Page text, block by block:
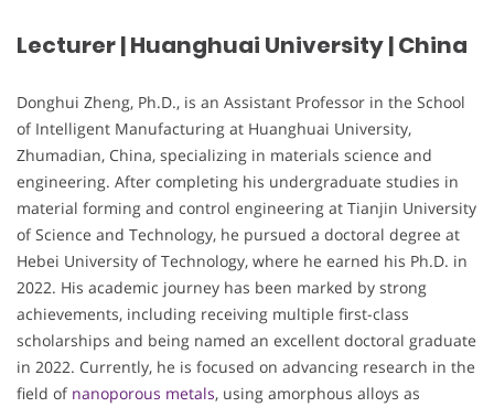
Lecturer | Huanghuai University | China
Donghui Zheng, Ph.D., is an Assistant Professor in the School
of Intelligent Manufacturing at Huanghuai University,
Zhumadian, China, specializing in materials science and
engineering. After completing his undergraduate studies in
material forming and control engineering at Tianjin University
of Science and Technology, he pursued a doctoral degree at
Hebei University of Technology, where he earned his Ph.D. in
2022. His academic journey has been marked by strong
achievements, including receiving multiple first-class
scholarships and being named an excellent doctoral graduate
in 2022. Currently, he is focused on advancing research in the
field of nanoporous metals, using amorphous alloys as